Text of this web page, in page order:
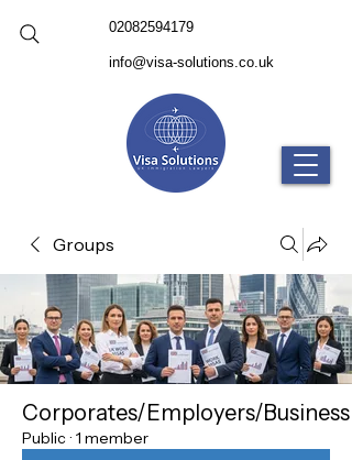
02082594179
info@visa-solutions.co.uk
Groups
Corporates/Employers/Business
Public · 1 member